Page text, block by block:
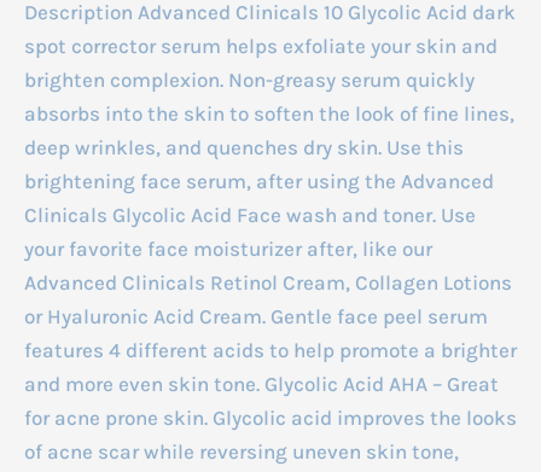
Description Advanced Clinicals 10 Glycolic Acid dark
spot corrector serum helps exfoliate your skin and
brighten complexion. Non-greasy serum quickly
absorbs into the skin to soften the look of fine lines,
deep wrinkles, and quenches dry skin. Use this
brightening face serum, after using the Advanced
Clinicals Glycolic Acid Face wash and toner. Use
your favorite face moisturizer after, like our
Advanced Clinicals Retinol Cream, Collagen Lotions
or Hyaluronic Acid Cream. Gentle face peel serum
features 4 different acids to help promote a brighter
and more even skin tone. Glycolic Acid AHA – Great
for acne prone skin. Glycolic acid improves the looks
of acne scar while reversing uneven skin tone,